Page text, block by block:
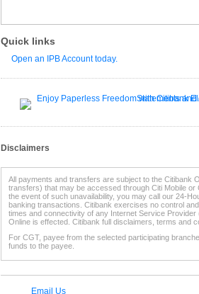
Quick links
Open an IPB Account today.
Disclaimers
All payments and transfers are subject to the Citibank
transfers) that may be accessed through Citi Mobile
the event of such unavailability, you may call our 24-
banking transactions. Citibank exercises no control
times and connectivity of any Internet Service
Online is effected. Citibank full disclaimers, terms and
For CGT, payee from the selected participating
funds to the payee.
* This service is supported by selectedParticipating
Email Us